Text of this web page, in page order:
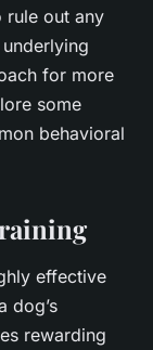
rule out any
for more
some
behavioral
effective
dog’s
rewarding